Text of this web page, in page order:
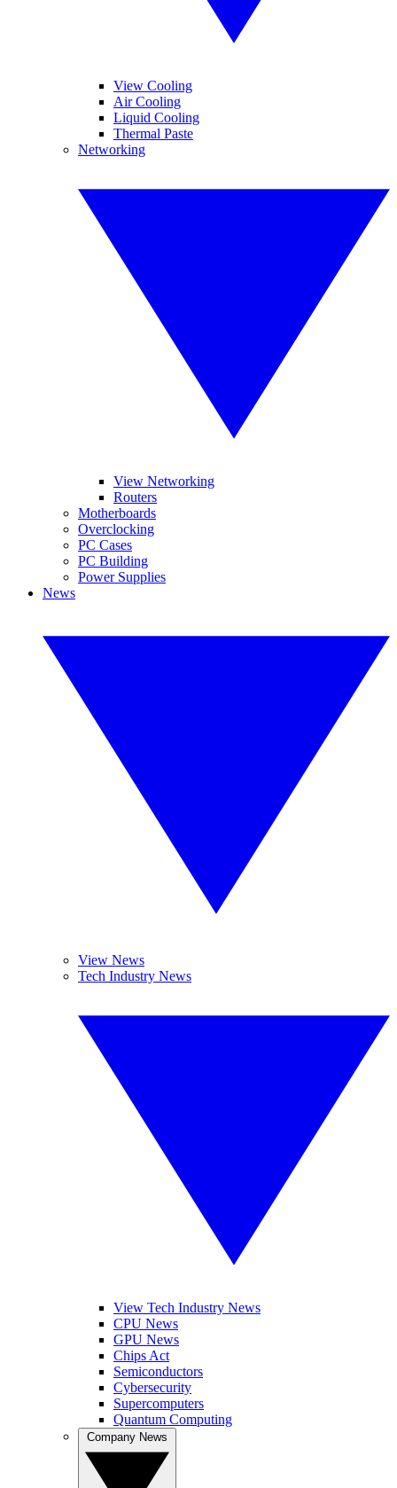
View Cooling
Air Cooling
Liquid Cooling
Thermal Paste
Networking
View Networking
Routers
Motherboards
Overclocking
PC Cases
PC Building
Power Supplies
News
View News
Tech Industry News
View Tech Industry News
CPU News
GPU News
Chips Act
Semiconductors
Cybersecurity
Supercomputers
Quantum Computing